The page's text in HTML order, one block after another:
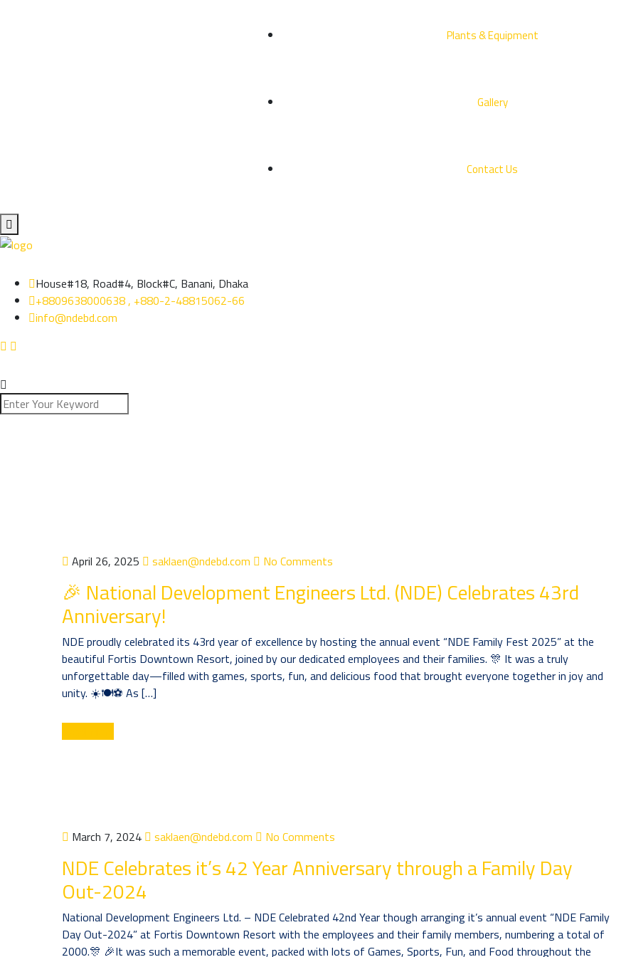
Plants & Equipment
Gallery
Contact Us
House#18, Road#4, Block#C, Banani, Dhaka
+8809638000638 , +880-2-48815062-66
info@ndebd.com
April 26, 2025 saklaen@ndebd.com No Comments
🎉 National Development Engineers Ltd. (NDE) Celebrates 43rd
Anniversary!
NDE proudly celebrated its 43rd year of excellence by hosting the annual event “NDE Family Fest 2025” at the
beautiful Fortis Downtown Resort, joined by our dedicated employees and their families. 🎊 It was a truly
unforgettable day—filled with games, sports, fun, and delicious food that brought everyone together in joy and
unity. ☀️🍽️⚽ As […]
March 7, 2024 saklaen@ndebd.com No Comments
NDE Celebrates it’s 42 Year Anniversary through a Family Day
Out-2024
National Development Engineers Ltd. – NDE Celebrated 42nd Year though arranging it’s annual event “NDE Family
Day Out-2024” at Fortis Downtown Resort with the employees and their family members, numbering a total of
2000.🎊 🎉It was such a memorable event, packed with lots of Games, Sports, Fun, and Food throughout the